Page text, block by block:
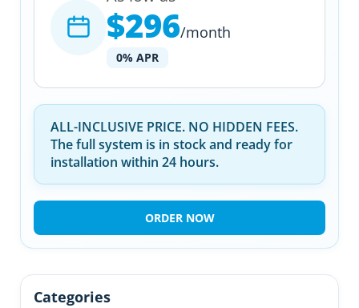
$296/month
0% APR
ALL-INCLUSIVE PRICE. NO HIDDEN FEES.
The full system is in stock and ready for
installation within 24 hours.
ORDER NOW
Categories